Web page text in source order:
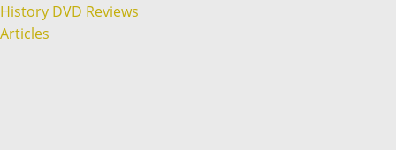
History DVD Reviews
Articles